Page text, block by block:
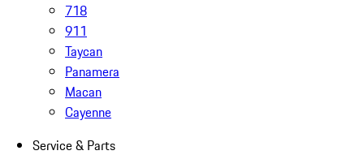
718
911
Taycan
Panamera
Macan
Cayenne
Service & Parts